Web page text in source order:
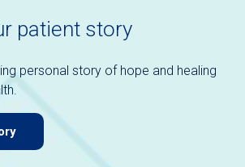
patient story
personal story of hope and healing